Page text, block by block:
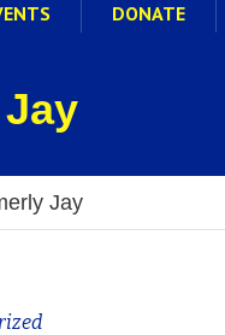
DONATE
Jay